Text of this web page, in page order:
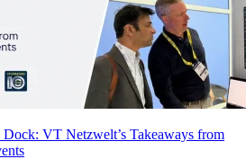
VT Netzwelt’s Takeaways from